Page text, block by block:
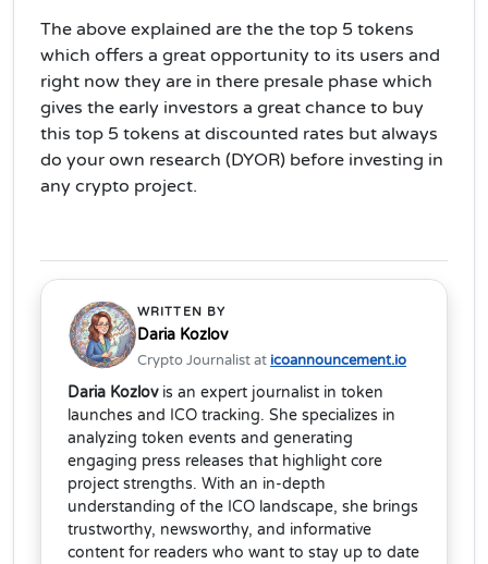
The above explained are the the top 5 tokens
which offers a great opportunity to its users and
right now they are in there presale phase which
gives the early investors a great chance to buy
this top 5 tokens at discounted rates but always
do your own research (DYOR) before investing in
any crypto project.
WRITTEN BY
Daria Kozlov
Crypto Journalist at icoannouncement.io
Daria Kozlovis an expert journalist in token
launches and ICO tracking. She specializes in
analyzing token events and generating
engaging press releases that highlight core
project strengths. With an in-depth
understanding of the ICO landscape, she brings
trustworthy, newsworthy, and informative
content for readers who want to stay up to date